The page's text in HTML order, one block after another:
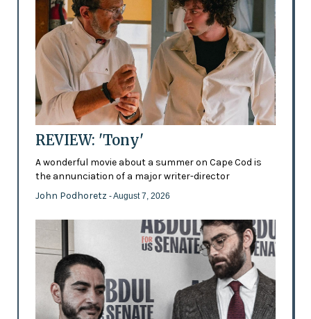
REVIEW: 'Tony'
A wonderful movie about a summer on Cape Cod is
the annunciation of a major writer-director
John Podhoretz - August 7, 2026